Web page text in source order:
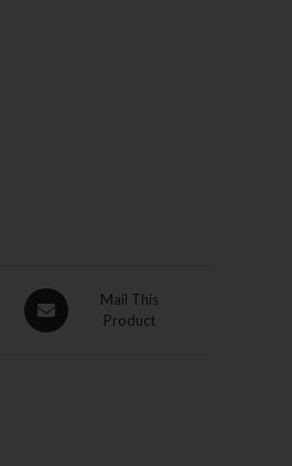
Mail This
Product